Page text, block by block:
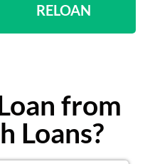
RELOAN
from
Loans?